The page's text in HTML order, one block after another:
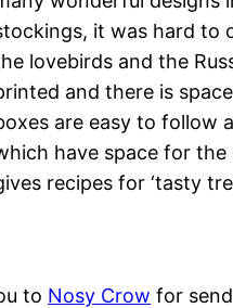
it was hard to
lovebirds and the
and there is
are easy to follow
have space for the
recipes for ‘tasty
to Nosy Crow for